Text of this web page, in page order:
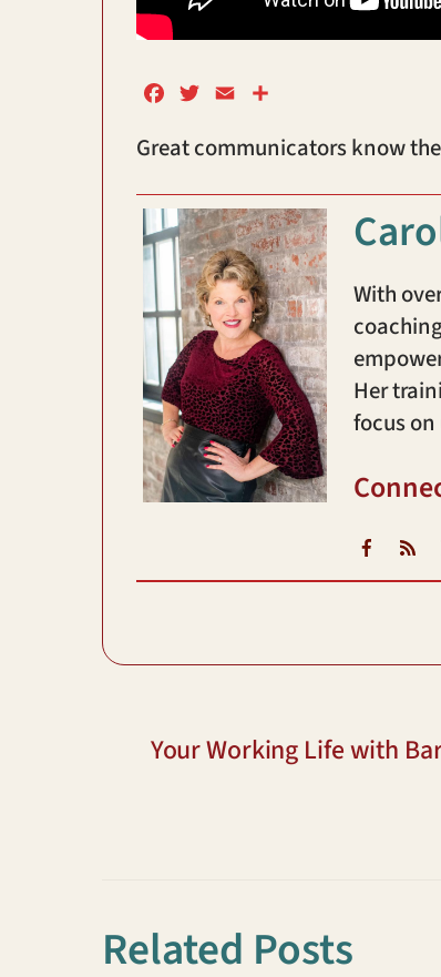
c
b
o
o
i
t
e
r
a
l
a
e
Great communicators know
With
Her
focus
Your Working Life with
Related Posts